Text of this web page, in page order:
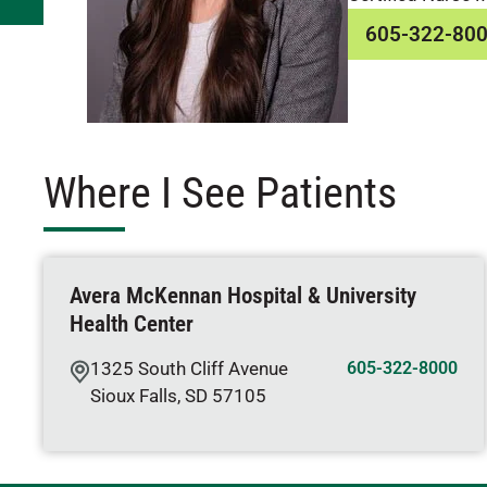
605-322-
Where I See Patients
Avera McKennan Hospital & University
Health Center
1325 South Cliff Avenue
Sioux Falls, SD 57105
605-322-8000